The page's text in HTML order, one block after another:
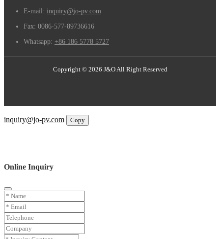
E-mail: inquiry@jo-pv.com
Fax: 0086-577-89736616
Whatsapp: +86 186 5778 5727
Copyright © 2026 J&O All Right Reserved
inquiry@jo-pv.com
Copy
Online Inquiry